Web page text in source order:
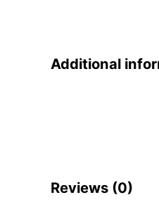
Additional
Reviews (0)